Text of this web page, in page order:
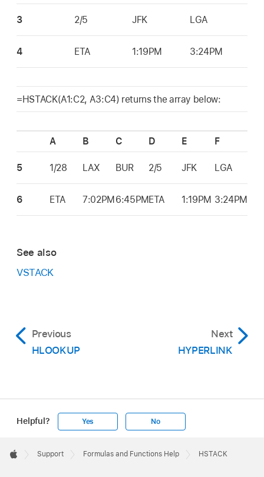
3 2/5 JFK LGA
4 ETA 1:19PM 3:24PM
=HSTACK(A1:C2, A3:C4) returns the array below:
A B C D E F
5 1/28 LAX BUR 2/5 JFK LGA
6 ETA 7:02PM 6:45PM ETA 1:19PM 3:24PM
See also
VSTACK
Previous
HLOOKUP
Next
HYPERLINK
Helpful? Yes No
Footer

Support Formulas and Functions Help HSTACK